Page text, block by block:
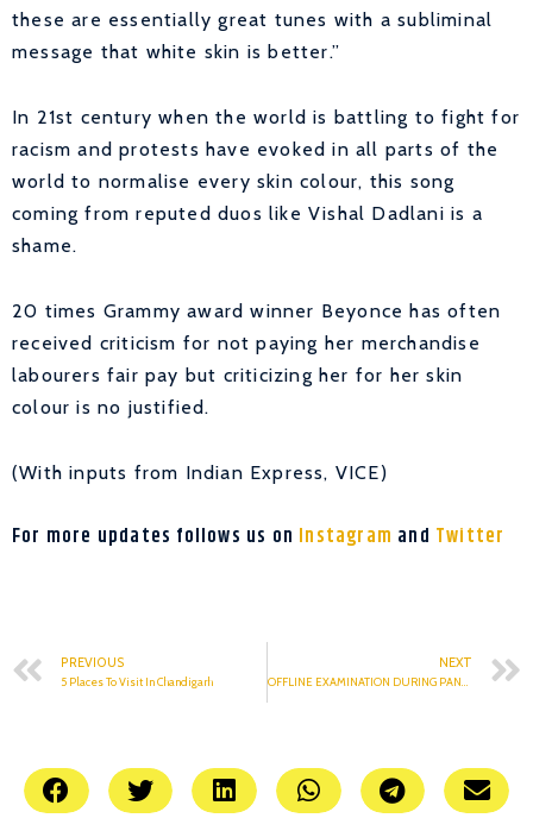
these are essentially great tunes with a subliminal
message that white skin is better.”
In 21st century when the world is battling to fight for
racism and protests have evoked in all parts of the
world to normalise every skin colour, this song
coming from reputed duos like Vishal Dadlani is a
shame.
20 times Grammy award winner Beyonce has often
received criticism for not paying her merchandise
labourers fair pay but criticizing her for her skin
colour is no justified.
(With inputs from Indian Express, VICE)
For more updates follows us on Instagram and Twitter
PREVIOUS
5 Places To Visit In Chandigarh
NEXT
OFFLINE EXAMINATION DURING PANDEMIC : A HURDLE FOR STUDENTS